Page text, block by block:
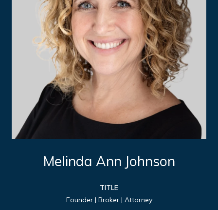
Melinda Ann Johnson
TITLE
Founder | Broker | Attorney